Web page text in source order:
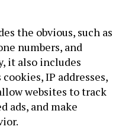
the obvious, such as
numbers, and
it also includes
IP addresses,
websites to track
ads, and make